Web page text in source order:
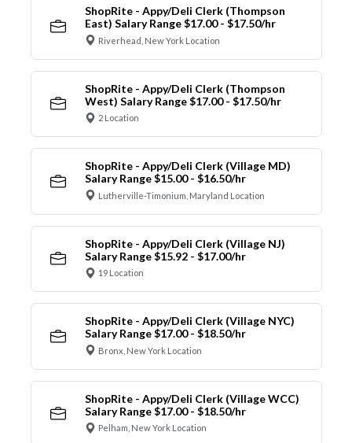
ShopRite - Appy/Deli Clerk (Thompson
East) Salary Range $17.00 - $17.50/hr
Riverhead, New York Location
ShopRite - Appy/Deli Clerk (Thompson
West) Salary Range $17.00 - $17.50/hr
2 Location
ShopRite - Appy/Deli Clerk (Village MD)
Salary Range $15.00 - $16.50/hr
Lutherville-Timonium, Maryland Location
ShopRite - Appy/Deli Clerk (Village NJ)
Salary Range $15.92 - $17.00/hr
19 Location
ShopRite - Appy/Deli Clerk (Village NYC)
Salary Range $17.00 - $18.50/hr
Bronx, New York Location
ShopRite - Appy/Deli Clerk (Village WCC)
Salary Range $17.00 - $18.50/hr
Pelham, New York Location